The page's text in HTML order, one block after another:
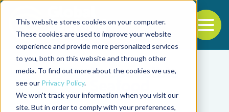
This website stores cookies on your computer.
These cookies are used to improve your website
experience and provide more personalized services
to you, both on this website and through other
media. To find out more about the cookies we use,
see our Privacy Policy.
We won't track your information when you visit our
site. But in order to comply with your preferences,
Back to the start of the nav
Jump to the end of the navigation